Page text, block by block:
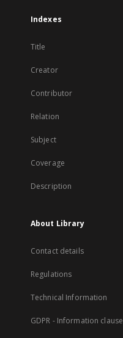
Indexes
Title
Creator
Contributor
Relation
Subject
Coverage
Description
About Library
Contact details
Regulations
Technical Information
GDPR - Information clause